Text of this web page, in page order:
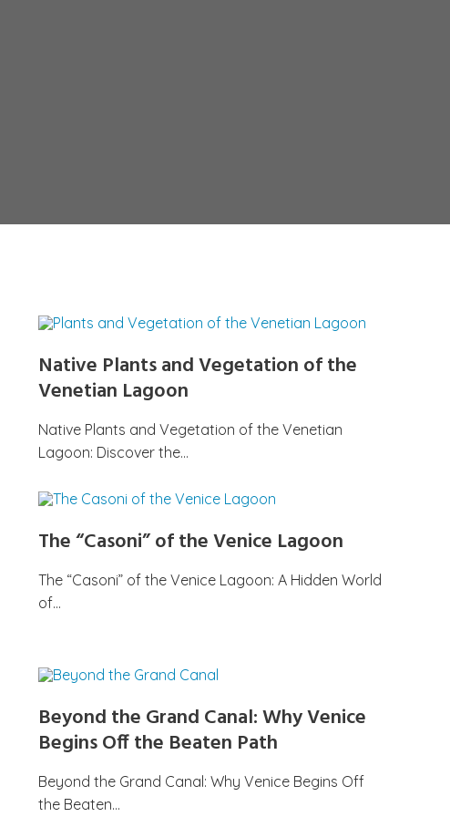
Native Plants and Vegetation of the
Venetian Lagoon
Native Plants and Vegetation of the Venetian
Lagoon: Discover the…
The “Casoni” of the Venice Lagoon
The “Casoni” of the Venice Lagoon: A Hidden World
of…
Beyond the Grand Canal: Why Venice
Begins Off the Beaten Path
Beyond the Grand Canal: Why Venice Begins Off
the Beaten…